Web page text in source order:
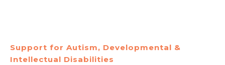
Support for Autism, Developmental &
Intellectual Disabilities